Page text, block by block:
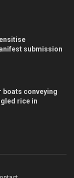
submission
boats conveying
rice in